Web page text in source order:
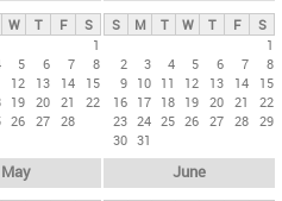
W T F
S
1
5 6 7
8
12 13 14
15
19 20 21
22
26 27 28
S M T W T F
S
1
2
3 4 5 6 7
8
9 10 11 12 13 14
15
16 17 18 19 20 21
22
23 24 25 26 27 28 29
30 31
May June